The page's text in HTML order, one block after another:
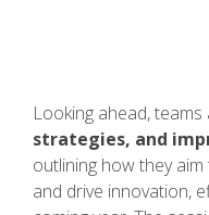
Looking ahead,
strategies, and
outlining how they
and drive innovation,